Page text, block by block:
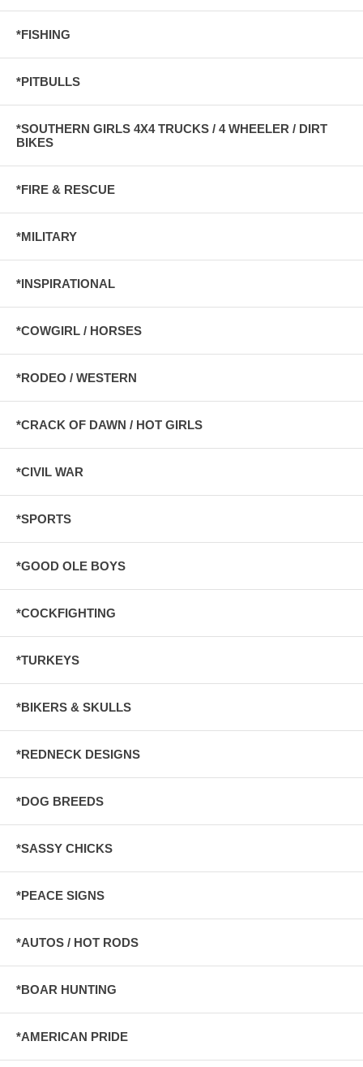
*FISHING
*PITBULLS
*SOUTHERN GIRLS 4X4 TRUCKS / 4 WHEELER / DIRT
BIKES
*FIRE & RESCUE
*MILITARY
*INSPIRATIONAL
*COWGIRL / HORSES
*RODEO / WESTERN
*CRACK OF DAWN / HOT GIRLS
*CIVIL WAR
*SPORTS
*GOOD OLE BOYS
*COCKFIGHTING
*TURKEYS
*BIKERS & SKULLS
*REDNECK DESIGNS
*DOG BREEDS
*SASSY CHICKS
*PEACE SIGNS
*AUTOS / HOT RODS
*BOAR HUNTING
*AMERICAN PRIDE